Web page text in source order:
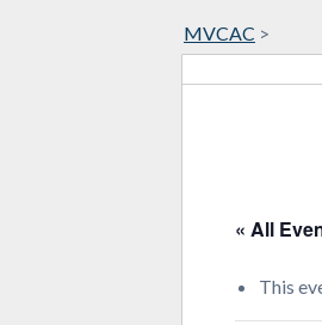
MVCAC >
« All
This